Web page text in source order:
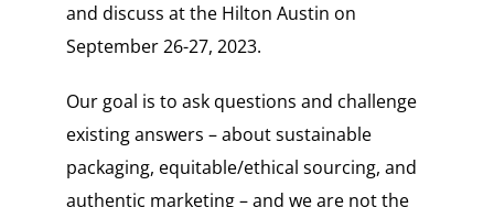
and discuss at the Hilton Austin on
September 26-27, 2023.
Our goal is to ask questions and challenge
existing answers – about sustainable
packaging, equitable/ethical sourcing, and
authentic marketing – and we are not the